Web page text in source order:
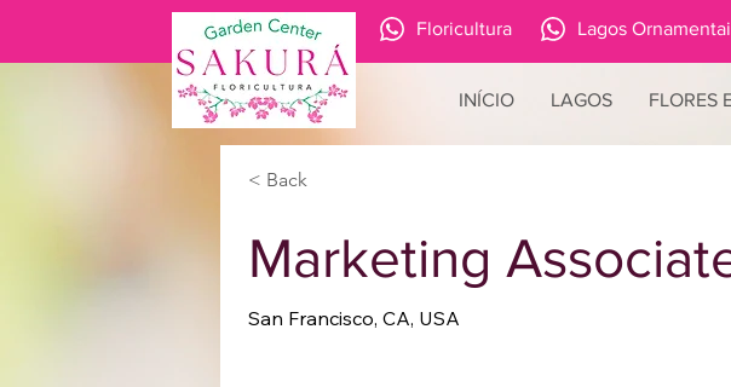
Floricultura Lagos
INÍCIO LAGOS FLORES
< Back
Marketing
San Francisco, CA, USA